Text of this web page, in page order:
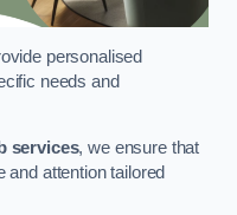
personalised
needs and
services, we ensure that
attention tailored